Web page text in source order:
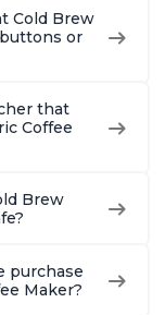
Cold Brew
or
that
Coffee
Brew
purchase
Maker?